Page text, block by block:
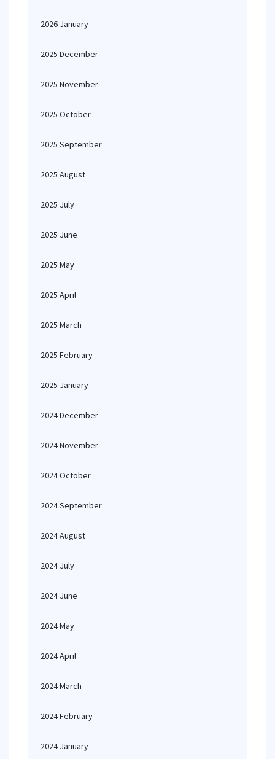
2026 January
2025 December
2025 November
2025 October
2025 September
2025 August
2025 July
2025 June
2025 May
2025 April
2025 March
2025 February
2025 January
2024 December
2024 November
2024 October
2024 September
2024 August
2024 July
2024 June
2024 May
2024 April
2024 March
2024 February
2024 January